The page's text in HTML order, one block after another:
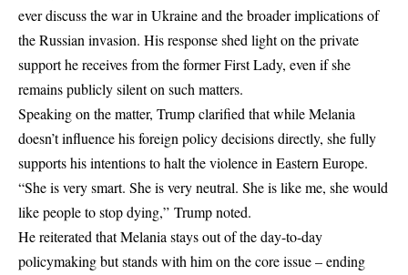
ever discuss the war in Ukraine and the broader implications of
the Russian invasion. His response shed light on the private
support he receives from the former First Lady, even if she
remains publicly silent on such matters.
Speaking on the matter, Trump clarified that while Melania
doesn’t influence his foreign policy decisions directly, she fully
supports his intentions to halt the violence in Eastern Europe.
“She is very smart. She is very neutral. She is like me, she would
like people to stop dying,” Trump noted.
He reiterated that Melania stays out of the day-to-day
policymaking but stands with him on the core issue – ending